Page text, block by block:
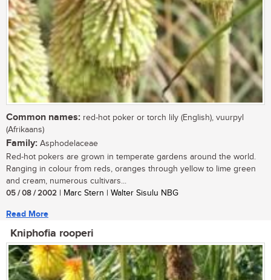
Common names: red-hot poker or torch lily (English), vuurpyl
(Afrikaans)
Family: Asphodelaceae
Red-hot pokers are grown in temperate gardens around the world.
Ranging in colour from reds, oranges through yellow to lime green
and cream, numerous cultivars...
05 / 08 / 2002 | Marc Stern | Walter Sisulu NBG
Read More
Kniphofia rooperi